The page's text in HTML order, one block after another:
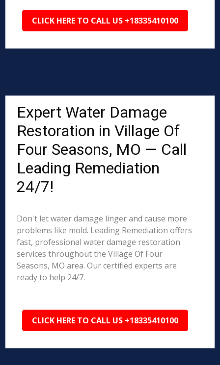
CLICK HERE TO CALL US +18335410100
Expert Water Damage
Restoration in Village Of
Four Seasons, MO — Call
Leading Remediation
24/7!
Don't let water damage linger and cause more
problems like mold. Leading Remediation offers
fast, professional water damage restoration
services throughout the Village Of Four
Seasons, MO area. Our certified experts are
ready to help 24/7.
CLICK HERE TO CALL US +18335410100